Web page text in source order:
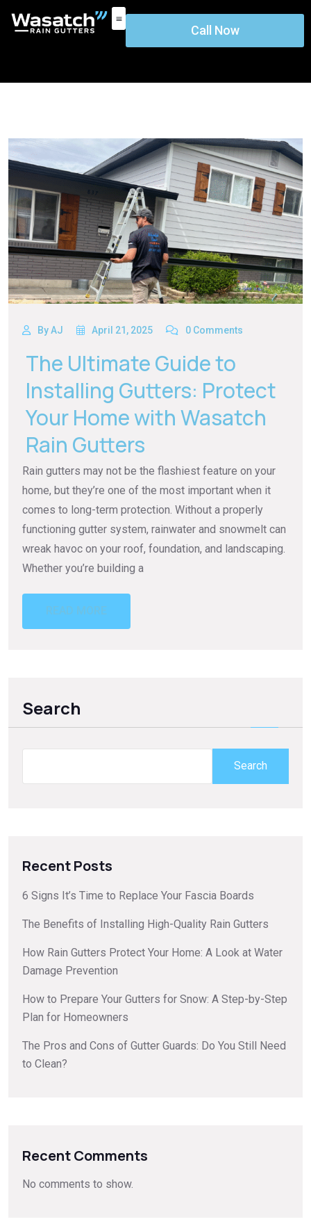
Call Now
By AJ April 21, 2025 0 Comments
The Ultimate Guide to
Installing Gutters: Protect
Your Home with Wasatch
Rain Gutters
Rain gutters may not be the flashiest feature on your
home, but they’re one of the most important when it
comes to long-term protection. Without a properly
functioning gutter system, rainwater and snowmelt can
wreak havoc on your roof, foundation, and landscaping.
Whether you’re building a
READ MORE
Search
Search
Recent Posts
6 Signs It’s Time to Replace Your Fascia Boards
The Benefits of Installing High-Quality Rain Gutters
How Rain Gutters Protect Your Home: A Look at Water
Damage Prevention
How to Prepare Your Gutters for Snow: A Step-by-Step
Plan for Homeowners
The Pros and Cons of Gutter Guards: Do You Still Need
to Clean?
Recent Comments
No comments to show.